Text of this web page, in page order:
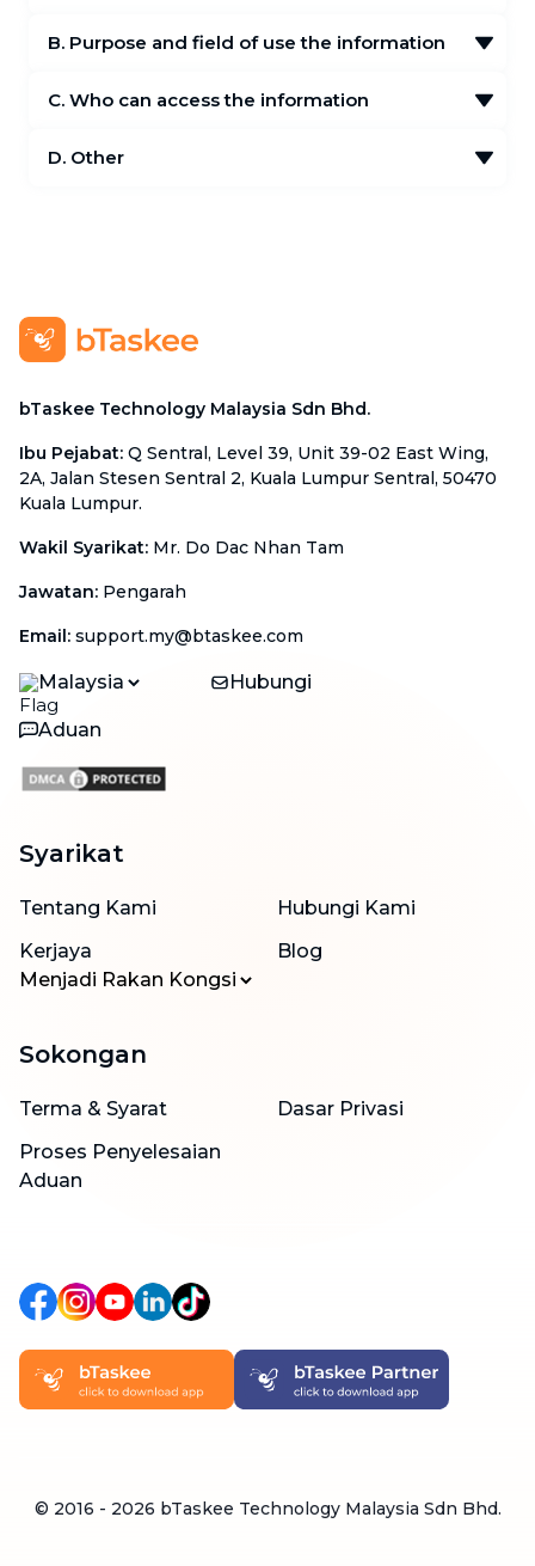
B. Purpose and field of use the information
C. Who can access the information
D. Other
bTaskee Technology Malaysia Sdn Bhd.
Ibu Pejabat: Q Sentral, Level 39, Unit 39-02 East Wing,
2A, Jalan Stesen Sentral 2, Kuala Lumpur Sentral, 50470
Kuala Lumpur.
Wakil Syarikat: Mr. Do Dac Nhan Tam
Jawatan: Pengarah
Email: support.my@btaskee.com
Malaysia Hubungi
Aduan
Syarikat
Tentang Kami
Hubungi Kami
Kerjaya
Blog
Menjadi Rakan Kongsi
Sokongan
Terma & Syarat
Dasar Privasi
Proses Penyelesaian
Aduan
© 2016 - 2026 bTaskee Technology Malaysia Sdn Bhd.